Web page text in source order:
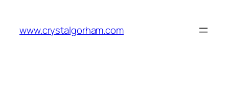
content
www.crystalgorham.com